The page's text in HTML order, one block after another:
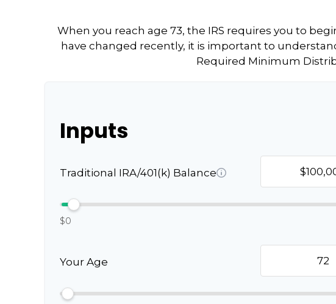
When you reach age 73, the IRS requires you to
have changed recently, it is important to
Required Minimum
Inputs
Traditional IRA/401(k) Balance
$0
Your Age